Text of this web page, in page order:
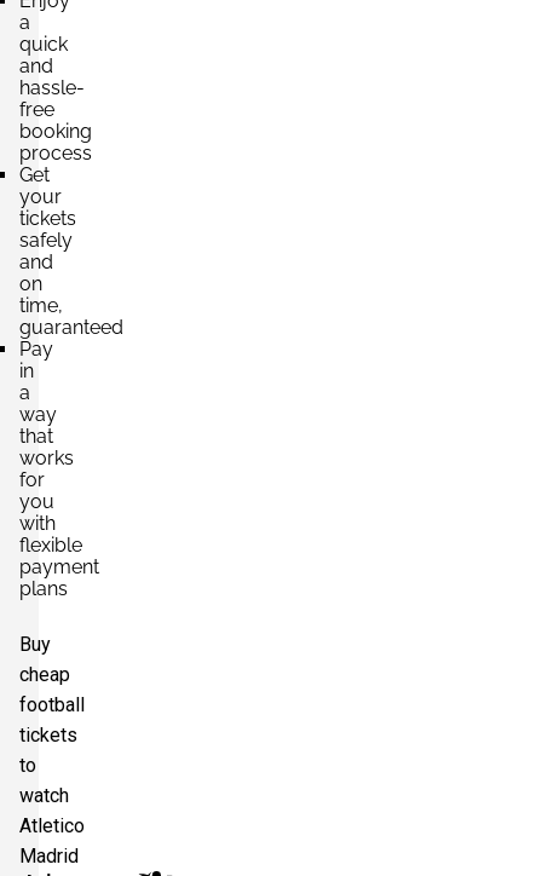
a
quick
and
hassle-
free
booking
process
Get
your
tickets
safely
and
on
time,
guaranteed
Pay
in
a
way
that
works
for
you
with
flexible
payment
plans
Buy
cheap
football
tickets
to
watch
Atletico
Madrid